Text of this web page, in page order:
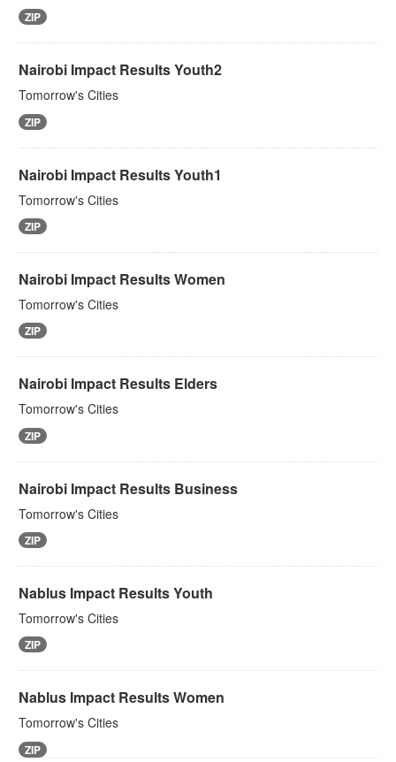
ZIP
Nairobi Impact Results Youth2
Tomorrow's Cities
ZIP
Nairobi Impact Results Youth1
Tomorrow's Cities
ZIP
Nairobi Impact Results Women
Tomorrow's Cities
ZIP
Nairobi Impact Results Elders
Tomorrow's Cities
ZIP
Nairobi Impact Results Business
Tomorrow's Cities
ZIP
Nablus Impact Results Youth
Tomorrow's Cities
ZIP
Nablus Impact Results Women
Tomorrow's Cities
ZIP